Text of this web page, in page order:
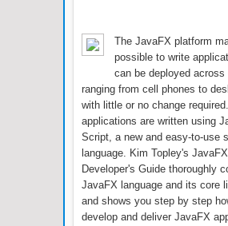
The JavaFX platform
possible to write
can be deployed across
ranging from cell phones to
with little or no change
applications are written using
Script, a new and easy-to-use
language. Kim Topley's JavaFX
Developer's Guide thoroughly
JavaFX language and its core
and shows you step by step
develop and deliver JavaFX